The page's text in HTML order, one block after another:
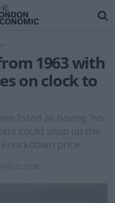
1963 with
on clock to
listed as having 'no
could snap up the
price.
03-22 15:38